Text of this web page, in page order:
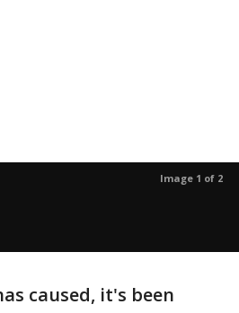
Image 1 of 2
caused, it's been